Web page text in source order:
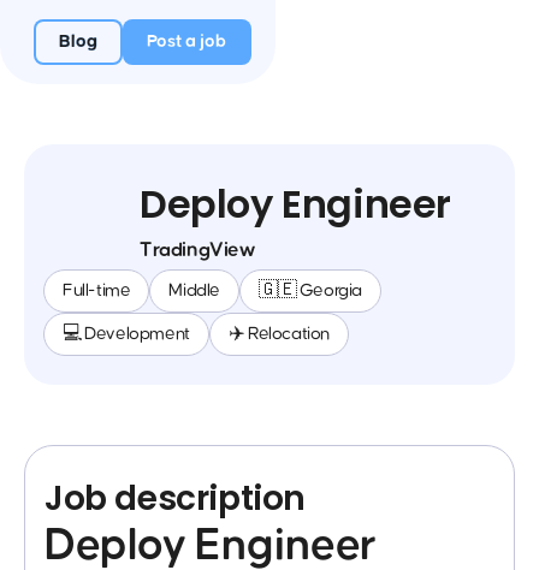
Blog Post a job
Deploy Engineer
TradingView
Full-time Middle 🇬🇪 Georgia
💻 Development ✈️ Relocation
Job description
Deploy Engineer